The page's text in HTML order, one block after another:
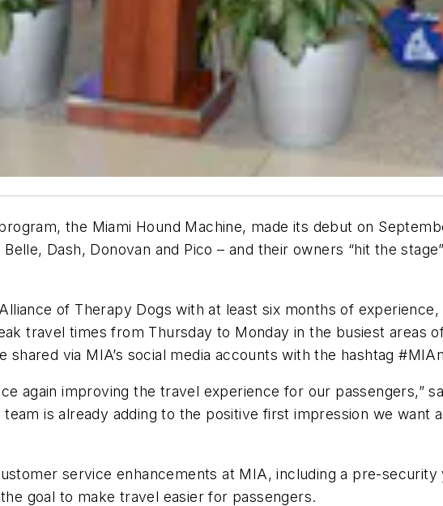
the Miami Hound Machine, made its debut on
Dash, Donovan and Pico – and their owners “hit the
of Therapy Dogs with at least six months of
travel times from Thursday to Monday in the busiest areas
via MIA’s social media accounts with the hashtag
again improving the travel experience for our passengers,”
team is already adding to the positive first impression we want
service enhancements at MIA, including a pre-
goal to make travel easier for passengers.